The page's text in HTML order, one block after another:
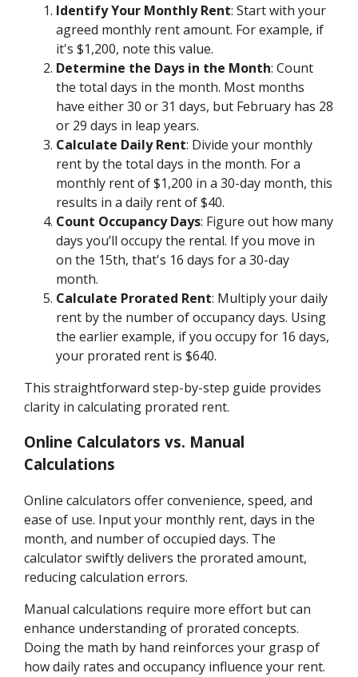
Identify Your Monthly Rent: Start with your
agreed monthly rent amount. For example, if
it's $1,200, note this value.
Determine the Days in the Month: Count
the total days in the month. Most months
have either 30 or 31 days, but February has 28
or 29 days in leap years.
Calculate Daily Rent: Divide your monthly
rent by the total days in the month. For a
monthly rent of $1,200 in a 30-day month, this
results in a daily rent of $40.
Count Occupancy Days: Figure out how many
days you’ll occupy the rental. If you move in
on the 15th, that's 16 days for a 30-day
month.
Calculate Prorated Rent: Multiply your daily
rent by the number of occupancy days. Using
the earlier example, if you occupy for 16 days,
your prorated rent is $640.
This straightforward step-by-step guide provides
clarity in calculating prorated rent.
Online Calculators vs. Manual
Calculations
Online calculators offer convenience, speed, and
ease of use. Input your monthly rent, days in the
month, and number of occupied days. The
calculator swiftly delivers the prorated amount,
reducing calculation errors.
Manual calculations require more effort but can
enhance understanding of prorated concepts.
Doing the math by hand reinforces your grasp of
how daily rates and occupancy influence your rent.